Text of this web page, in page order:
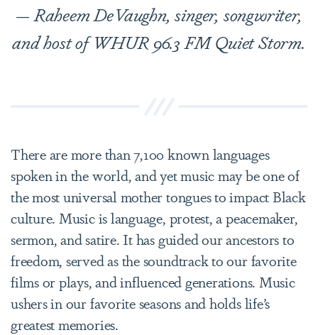
— Raheem DeVaughn, singer, songwriter,
and host of WHUR 96.3 FM Quiet Storm.
There are more than 7,100 known languages
spoken in the world, and yet music may be one of
the most universal mother tongues to impact Black
culture. Music is language, protest, a peacemaker,
sermon, and satire. It has guided our ancestors to
freedom, served as the soundtrack to our favorite
films or plays, and influenced generations. Music
ushers in our favorite seasons and holds life’s
greatest memories.